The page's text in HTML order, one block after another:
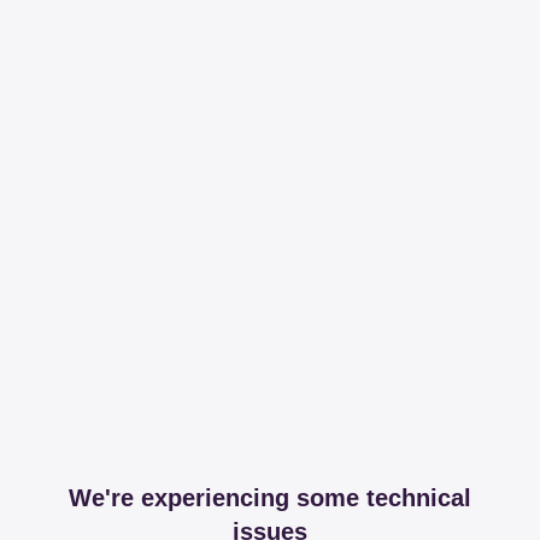
We're experiencing some technical
issues